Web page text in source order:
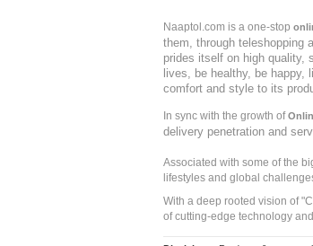
Naaptol.com is a one-stop
them, through teleshopping
prides itself on high quality,
lives, be healthy, be
comfort and style to its
In sync with the growth of
delivery penetration and
Associated with some of the
lifestyles and global
With a deep rooted vision of
of cutting-edge technology